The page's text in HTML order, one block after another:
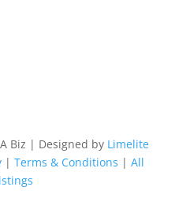
Biz | Designed by Limelite
| Terms & Conditions | All